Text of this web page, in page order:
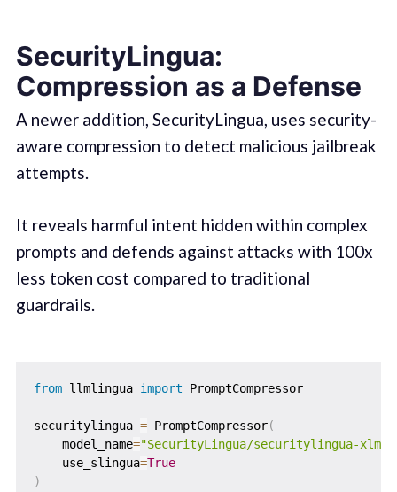
SecurityLingua:
Compression as a Defense
A newer addition, SecurityLingua, uses security-
aware compression to detect malicious jailbreak
attempts.
It reveals harmful intent hidden within complex
prompts and defends against attacks with 100x
less token cost compared to traditional
guardrails.
from llmlingua import PromptCompressor
securitylingua = PromptCompressor(
    model_name
="SecurityLingua/securitylingua-xlm-
    use_slingua
=True
)